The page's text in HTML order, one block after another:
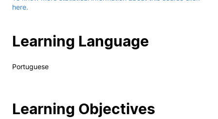
here.
Learning Language
Portuguese
Learning Objectives